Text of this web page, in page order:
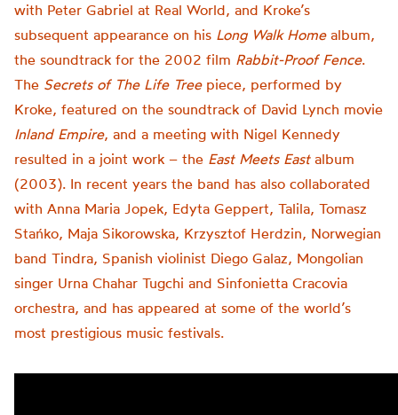
with Peter Gabriel at Real World, and Kroke’s
subsequent appearance on his Long Walk Homealbum,
the soundtrack for the 2002 film Rabbit-Proof Fence.
The Secrets of The Life Treepiece, performed by
Kroke, featured on the soundtrack of David Lynch movie
Inland Empire, and a meeting with Nigel Kennedy
resulted in a joint work – the East Meets Eastalbum
(2003). In recent years the band has also collaborated
with Anna Maria Jopek, Edyta Geppert, Talila, Tomasz
Stańko, Maja Sikorowska, Krzysztof Herdzin, Norwegian
band Tindra, Spanish violinist Diego Galaz, Mongolian
singer Urna Chahar Tugchi and Sinfonietta Cracovia
orchestra, and has appeared at some of the world’s
most prestigious music festivals.